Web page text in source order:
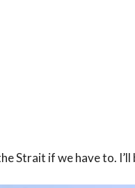
Strait if we have to.